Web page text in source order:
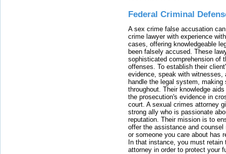
Federal Criminal
A sex crime false accusation
crime lawyer with experience
cases, offering knowledgeable
been falsely accused. These
sophisticated comprehension of
offenses. To establish their
evidence, speak with witnesses,
handle the legal system, making
throughout. Their knowledge
the prosecution's evidence in
court. A sexual crimes attorney
strong ally who is passionate
reputation. Their mission is to
offer the assistance and
or someone you care about has
In that instance, you must
attorney in order to protect your